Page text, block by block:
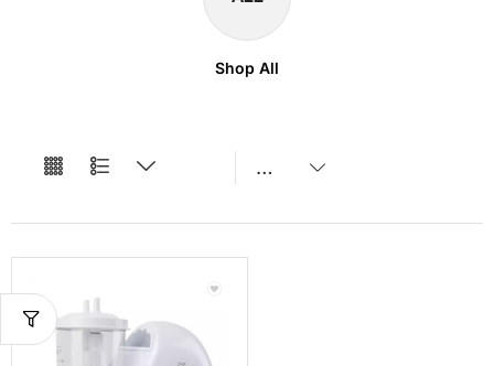
Shop All